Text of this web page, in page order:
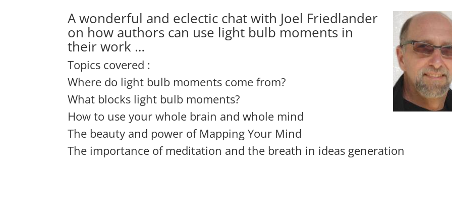
A wonderful and eclectic chat with Joel Friedlander
on how authors can use light bulb moments in
their work …
Topics covered :
Where do light bulb moments come from?
What blocks light bulb moments?
How to use your whole brain and whole mind
The beauty and power of Mapping Your Mind
The importance of meditation and the breath in ideas generation